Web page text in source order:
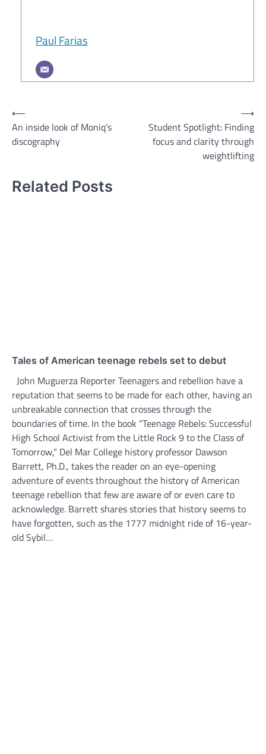
Paul Farias
Post
navigation
⟵
An inside look of Moniq’s
discography
Student Spotlight: Finding
focus and clarity through
weightlifting
⟶
Related Posts
Tales of American teenage rebels set to debut
John Muguerza Reporter Teenagers and rebellion have a
reputation that seems to be made for each other, having an
unbreakable connection that crosses through the
boundaries of time. In the book “Teenage Rebels: Successful
High School Activist from the Little Rock 9 to the Class of
Tomorrow,” Del Mar College history professor Dawson
Barrett, Ph.D., takes the reader on an eye-opening
adventure of events throughout the history of American
teenage rebellion that few are aware of or even care to
acknowledge. Barrett shares stories that history seems to
have forgotten, such as the 1777 midnight ride of 16-year-
old Sybil…